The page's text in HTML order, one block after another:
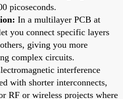
picoseconds.
In a multilayer PCB at
you connect specific layers
giving you more
complex circuits.
interference
with shorter interconnects,
RF or wireless projects where